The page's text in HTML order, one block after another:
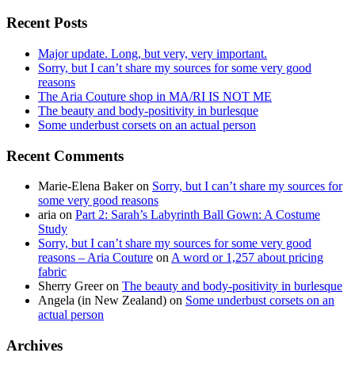
Recent Posts
Major update. Long, but very, very important.
Sorry, but I can’t share my sources for some very good
reasons
The Aria Couture shop in MA/RI IS NOT ME
The beauty and body-positivity in burlesque
Some underbust corsets on an actual person
Recent Comments
Marie-Elena Bakeron Sorry, but I can’t share my sources for
some very good reasons
aria on Part 2: Sarah’s Labyrinth Ball Gown: A Costume
Study
Sorry, but I can’t share my sources for some very good
reasons – Aria Couture on A word or 1,257 about pricing
fabric
Sherry Greeron The beauty and body-positivity in burlesque
Angela (in New Zealand) on Some underbust corsets on an
actual person
Archives